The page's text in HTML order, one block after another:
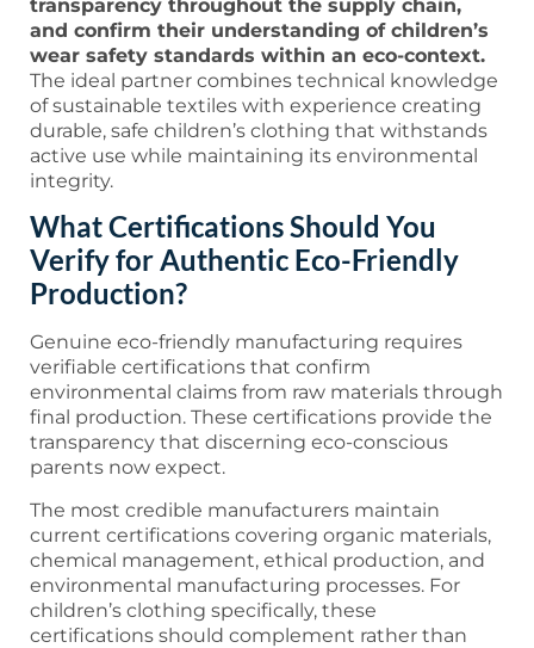
transparency throughout the supply chain,
and confirm their understanding of children’s
wear safety standards within an eco-context.
The ideal partner combines technical knowledge
of sustainable textiles with experience creating
durable, safe children’s clothing that withstands
active use while maintaining its environmental
integrity.
What Certifications Should You
Verify for Authentic Eco-Friendly
Production?
Genuine eco-friendly manufacturing requires
verifiable certifications that confirm
environmental claims from raw materials through
final production. These certifications provide the
transparency that discerning eco-conscious
parents now expect.
The most credible manufacturers maintain
current certifications covering organic materials,
chemical management, ethical production, and
environmental manufacturing processes. For
children’s clothing specifically, these
certifications should complement rather than